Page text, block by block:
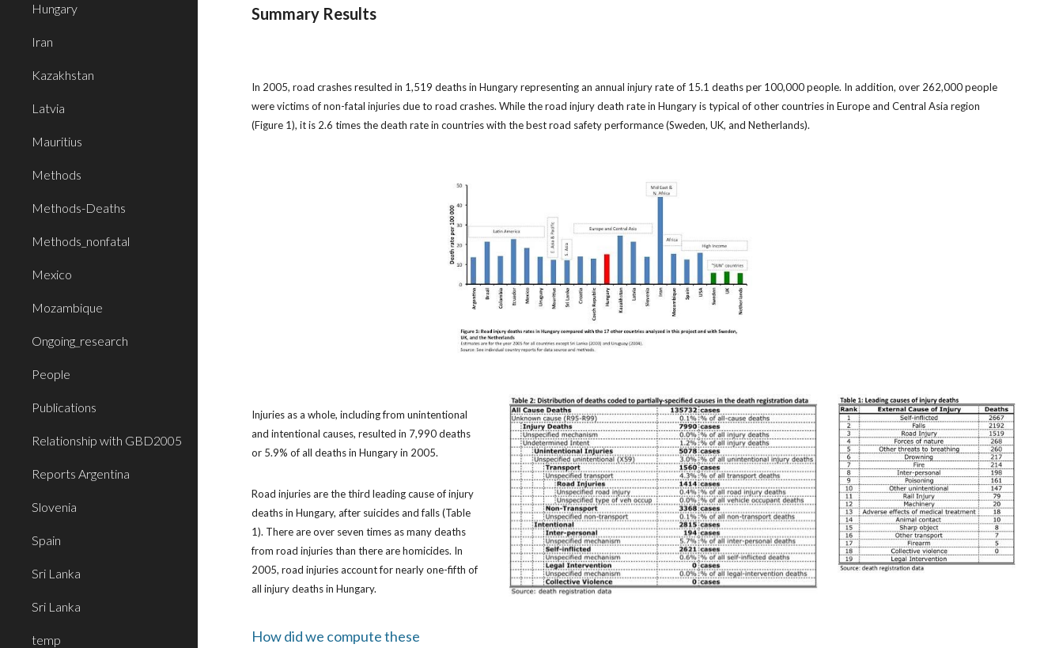
Hungary
Iran
Kazakhstan
Latvia
Mauritius
Methods
Methods-Deaths
Methods_nonfatal
Mexico
Mozambique
Ongoing_research
People
Publications
Relationship with GBD2005
Reports Argentina
Slovenia
Spain
Sri Lanka
Sri Lanka
temp
Summary Results
In 2005, road crashes resulted in 1,519 deaths in Hungary representing an annual injury rate of 15.1 deaths per 100,000 people. In addition, over 262,000 people
were victims of non-fatal injuries due to road crashes. While the road injury death rate in Hungary is typical of other countries in Europe and Central Asia region
(Figure 1), it is 2.6 times the death rate in countries with the best road safety performance (Sweden, UK, and Netherlands).
Injuries as a whole, including from unintentional
and intentional causes, resulted in 7,990 deaths
or 5.9% of all deaths in Hungary in 2005.
Road injuries are the third leading cause of injury
deaths in Hungary, after suicides and falls (Table
1). There are over seven times as many deaths
from road injuries than there are homicides. In
2005, road injuries account for nearly one-fifth of
all injury deaths in Hungary.
How did we compute these